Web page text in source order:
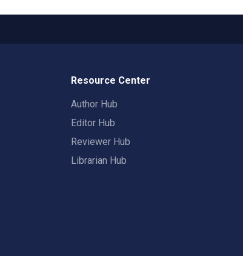
Resource Center
Author Hub
Editor Hub
Reviewer Hub
Librarian Hub